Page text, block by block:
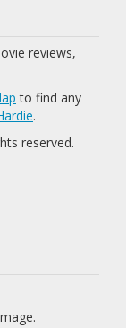
reviews,
to find any
.
reserved.